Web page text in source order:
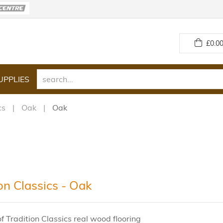
£
Oak Oak
Classics - Oak
Tradition Classics real wood flooring